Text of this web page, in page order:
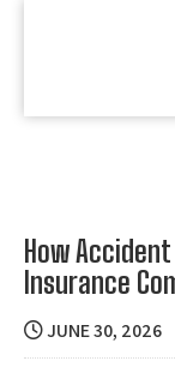
Sunny 103
Full time
How
Insurance
JUNE 30, 2026